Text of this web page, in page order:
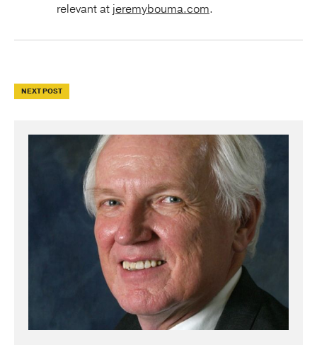
relevant at jeremybouma.com.
NEXT POST